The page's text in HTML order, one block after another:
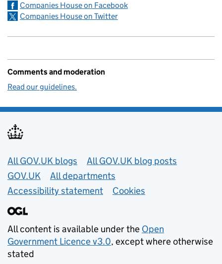
Companies House on Facebook
Companies House on Twitter
Comments and moderation
Read our guidelines.
Useful links
All GOV.UK blogs
All GOV.UK blog posts
GOV.UK
All departments
Accessibility statement
Cookies
All content is available under the Open
Government Licence v3.0, except where otherwise
stated